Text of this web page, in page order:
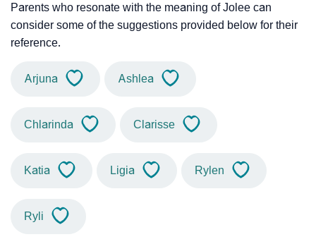
Parents who resonate with the meaning of Jolee can
consider some of the suggestions provided below for their
reference.
Arjuna Ashlea
Chlarinda Clarisse
Katia Ligia Rylen
Ryli